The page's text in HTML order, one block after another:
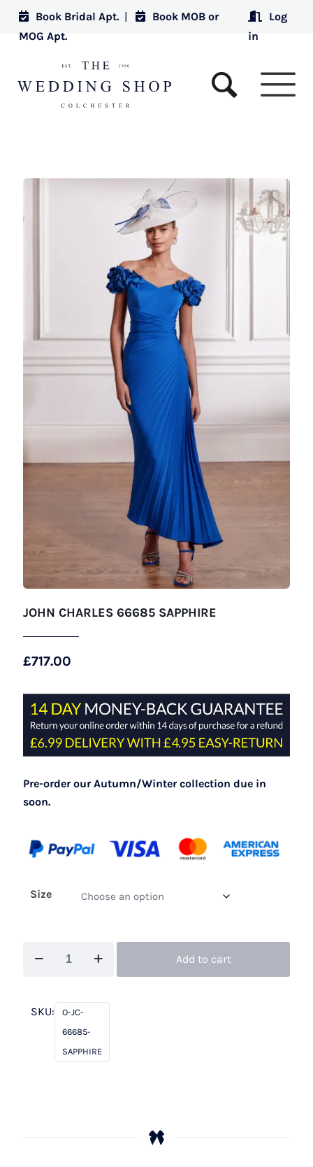
Book Bridal Apt. |
Book MOB or
MOG Apt.
Log
in
JOHN CHARLES 66685 SAPPHIRE
£717.00
Pre-order our Autumn/Winter collection due in
soon.
Size
Sapphire
quantity
Add to cart
SKU:
O-JC-
66685-
SAPPHIRE